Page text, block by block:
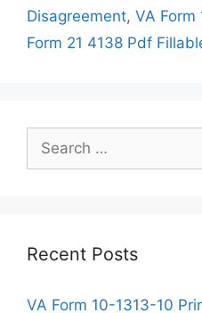
Disagreement, VA Form
Form 21 4138 Pdf
Search
for:
Recent Posts
VA Form 10-1313-10